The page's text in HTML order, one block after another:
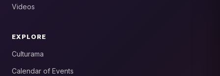
Videos
EXPLORE
Culturama
Calendar of Events